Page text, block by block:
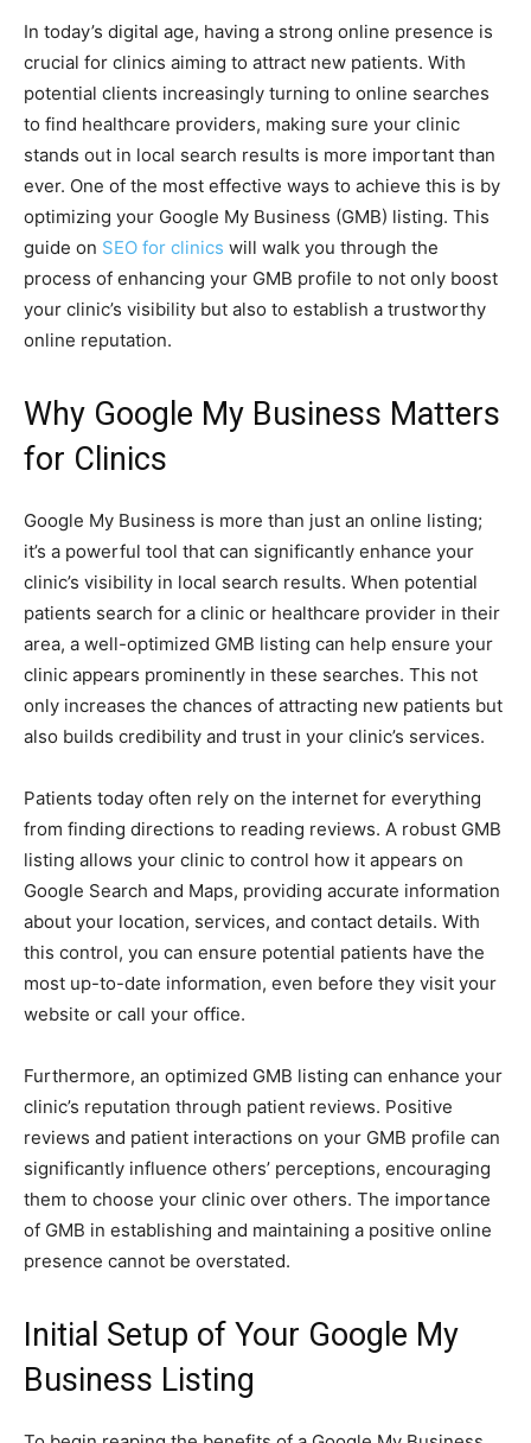
In today’s digital age, having a strong online presence is
crucial for clinics aiming to attract new patients. With
potential clients increasingly turning to online searches
to find healthcare providers, making sure your clinic
stands out in local search results is more important than
ever. One of the most effective ways to achieve this is by
optimizing your Google My Business (GMB) listing. This
guide on SEO for clinics will walk you through the
process of enhancing your GMB profile to not only boost
your clinic’s visibility but also to establish a trustworthy
online reputation.
Why Google My Business Matters
for Clinics
Google My Business is more than just an online listing;
it’s a powerful tool that can significantly enhance your
clinic’s visibility in local search results. When potential
patients search for a clinic or healthcare provider in their
area, a well-optimized GMB listing can help ensure your
clinic appears prominently in these searches. This not
only increases the chances of attracting new patients but
also builds credibility and trust in your clinic’s services.
Patients today often rely on the internet for everything
from finding directions to reading reviews. A robust GMB
listing allows your clinic to control how it appears on
Google Search and Maps, providing accurate information
about your location, services, and contact details. With
this control, you can ensure potential patients have the
most up-to-date information, even before they visit your
website or call your office.
Furthermore, an optimized GMB listing can enhance your
clinic’s reputation through patient reviews. Positive
reviews and patient interactions on your GMB profile can
significantly influence others’ perceptions, encouraging
them to choose your clinic over others. The importance
of GMB in establishing and maintaining a positive online
presence cannot be overstated.
Initial Setup of Your Google My
Business Listing